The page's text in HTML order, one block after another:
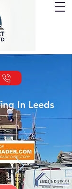
In Leeds